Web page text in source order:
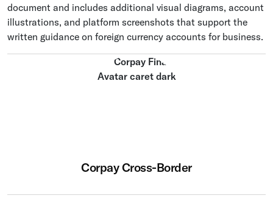
document and includes additional visual diagrams, account
illustrations, and platform screenshots that support the
written guidance on foreign currency accounts for business.
Corpay Cross-Border